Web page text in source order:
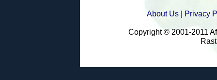
About Us| Privacy
Copyright © 2001-2011